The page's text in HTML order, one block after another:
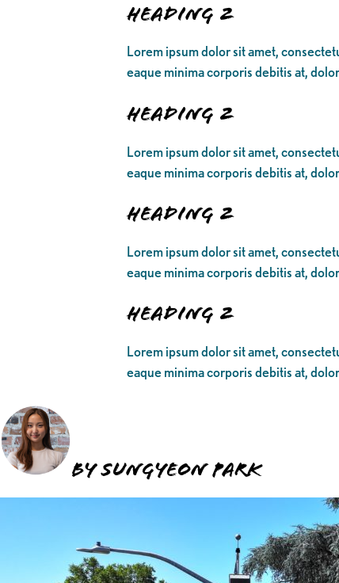
Heading 2
Lorem ipsum dolor sit amet,
eaque minima corporis debitis at,
Heading 2
Lorem ipsum dolor sit amet,
eaque minima corporis debitis at,
Heading 2
Lorem ipsum dolor sit amet,
eaque minima corporis debitis at,
Heading 2
Lorem ipsum dolor sit amet,
eaque minima corporis debitis at,
BY SUNGYEON PARK